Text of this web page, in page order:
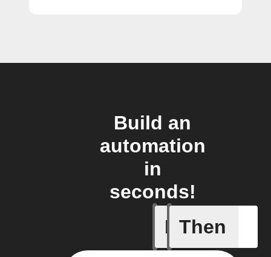
Build an
automation
in
seconds!
If Then